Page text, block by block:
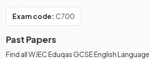
Exam code: C700
Past Papers
Find allWJEC Eduqas GCSE English Language